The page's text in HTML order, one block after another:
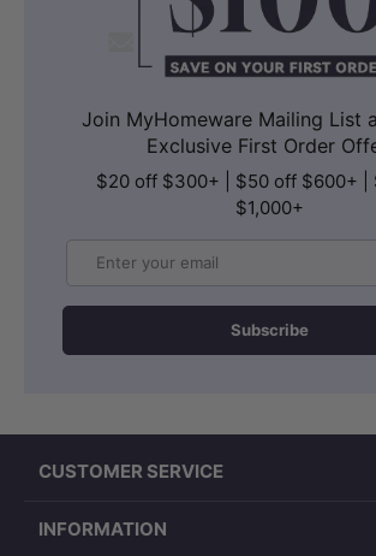
Join MyHomeware Mailing List
Exclusive First Order
$20 off $300+ | $50 off $600+ |
$1,000+
Subscribe
CUSTOMER SERVICE
INFORMATION